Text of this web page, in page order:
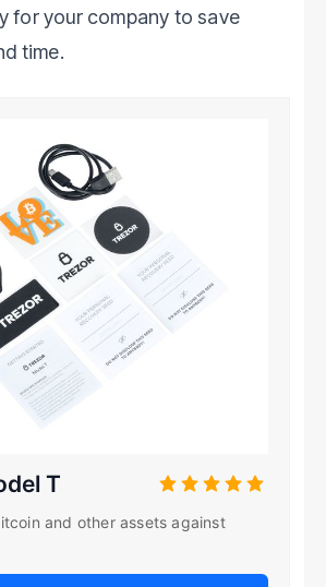
for your company to save
time.
T
and other assets against